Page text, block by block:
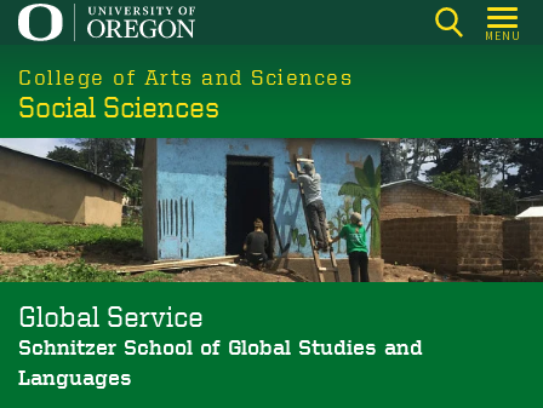
Skip
main
content
MENU
College of Arts and Sciences
Social Sciences
Global Service
Schnitzer School of Global Studies and
Languages